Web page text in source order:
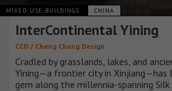
MIXED-USE BUILDINGS CHINA
InterContinental Yining
CCD / Cheng Chung Design
Cradled by grasslands, lakes, and
Yining—a frontier city in Xinjiang—has
gem along the millennia-spanning Silk